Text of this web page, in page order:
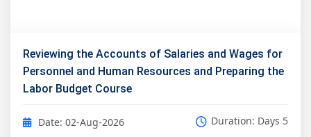
Reviewing the Accounts of Salaries and Wages for
Personnel and Human Resources and Preparing the
Labor Budget Course
Date: 02-Aug-2026 Duration: Days 5